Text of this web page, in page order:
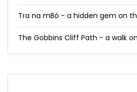
Tra na mBó - a hidden gem on
The Gobbins Cliff Path - a walk